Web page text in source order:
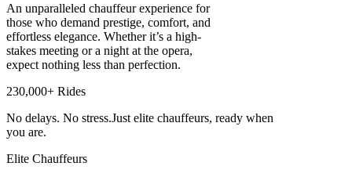
An unparalleled chauffeur experience for
those who demand prestige, comfort, and
effortless elegance. Whether it’s a high-
stakes meeting or a night at the opera,
expect nothing less than perfection.
230,000+ Rides
No delays. No stress.Just elite chauffeurs, ready when
you are.
Elite Chauffeurs